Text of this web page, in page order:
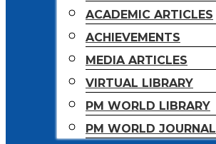
ACADEMIC ARTICLES
ACHIEVEMENTS
MEDIA ARTICLES
VIRTUAL LIBRARY
PM WORLD LIBRARY
PM WORLD JOURNAL